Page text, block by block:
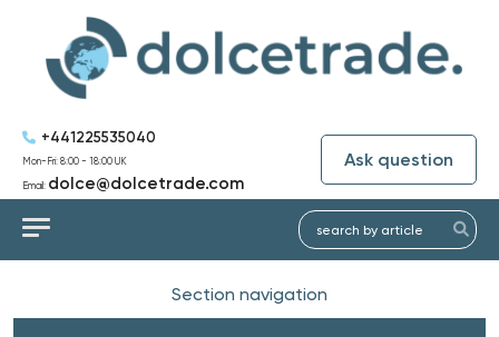
+441225535040
Mon-Fri: 8:00 - 18:00 UK
Email: dolce@dolcetrade.com
Ask question
Section navigation